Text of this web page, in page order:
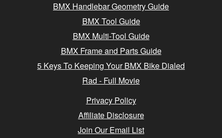
BMX Handlebar Geometry Guide
BMX Tool Guide
BMX Multi-Tool Guide
BMX Frame and Parts Guide
5 Keys To Keeping Your BMX Bike Dialed
Rad - Full Movie
Privacy Policy
Affiliate Disclosure
Join Our Email List